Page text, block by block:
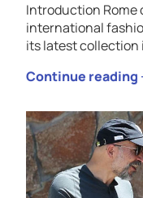
Introduction Rome
international
its latest collection
Continue reading